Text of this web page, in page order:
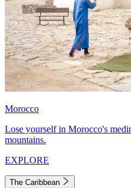
Morocco
Lose yourself in Morocco's
mountains.
EXPLORE
The Caribbean